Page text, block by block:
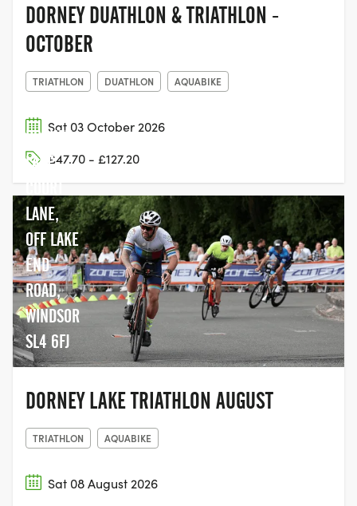
DORNEY DUATHLON & TRIATHLON -
OCTOBER
TRIATHLON DUATHLON AQUABIKE
Sat 03 October 2026
£47.70 - £127.20
DORNEY
LAKE,
COURT
LANE,
OFF LAKE
END
ROAD,
WINDSOR
SL4 6FJ
DORNEY LAKE TRIATHLON AUGUST
TRIATHLON AQUABIKE
Sat 08 August 2026